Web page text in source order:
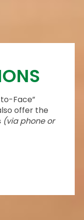
Face”
offer the
(via phone or